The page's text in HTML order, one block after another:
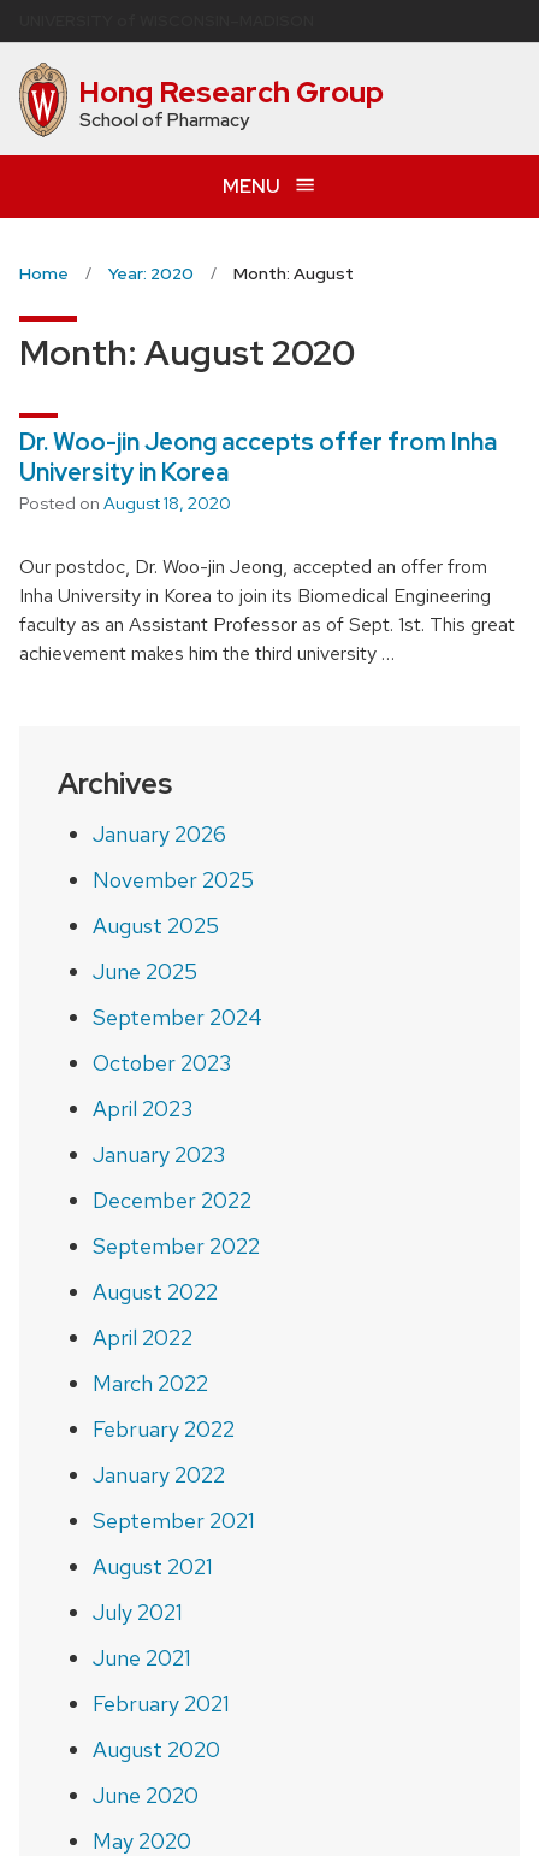
to
main
content Hong Research Group
School of Pharmacy
MENU
Home Year: 2020 Month: August
Month: August 2020
Dr. Woo-jin Jeong accepts offer from Inha
University in Korea
Posted on August 18, 2020
Our postdoc, Dr. Woo-jin Jeong, accepted an offer from
Inha University in Korea to join its Biomedical Engineering
faculty as an Assistant Professor as of Sept. 1st. This great
achievement makes him the third university …
Archives
January 2026
November 2025
August 2025
June 2025
September 2024
October 2023
April 2023
January 2023
December 2022
September 2022
August 2022
April 2022
March 2022
February 2022
January 2022
September 2021
August 2021
July 2021
June 2021
February 2021
August 2020
June 2020
May 2020